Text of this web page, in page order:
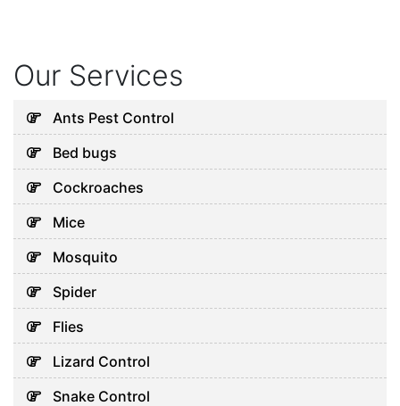
Our Services
Ants Pest Control
Bed bugs
Cockroaches
Mice
Mosquito
Spider
Flies
Lizard Control
Snake Control